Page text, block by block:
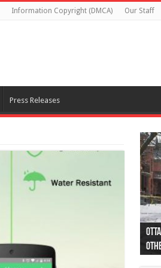
Information Copyright (DMCA) Our Staff
Press Releases
44
as